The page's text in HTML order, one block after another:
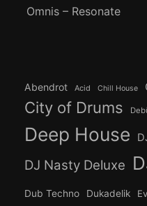
Omnis – Resonate
Abendrot Acid Chill House
City of Drums
Deep House
DJ Nasty Deluxe
Dub Techno Dukadelik